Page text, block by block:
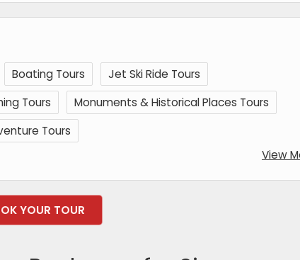
Boating Tours
Jet Ski Ride Tours
Tours
Monuments & Historical Places Tours
Tours
View
YOUR TOUR